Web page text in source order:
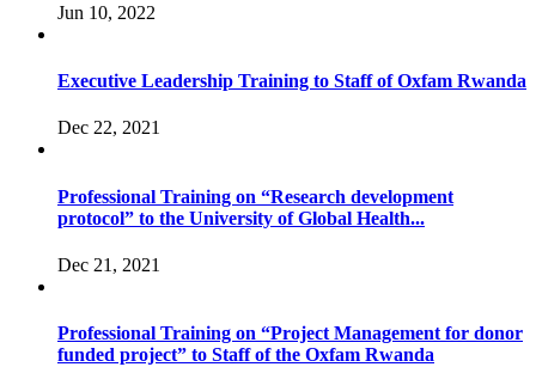
Jun 10, 2022
Executive Leadership Training to Staff of Oxfam Rwanda
Dec 22, 2021
Professional Training on “Research development
protocol” to the University of Global Health...
Dec 21, 2021
Professional Training on “Project Management for donor
funded project” to Staff of the Oxfam Rwanda